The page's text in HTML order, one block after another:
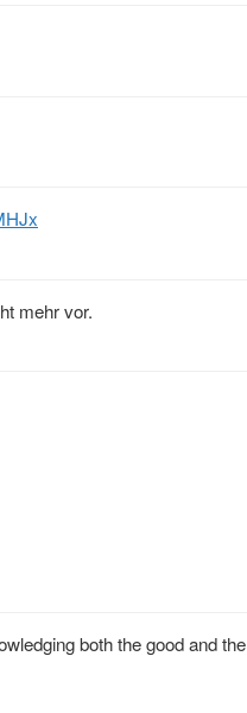
mehr vor.
both the good and the